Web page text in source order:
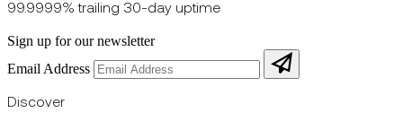
99.9999% trailing 30-day uptime
Sign up for our newsletter
Email Address
Discover